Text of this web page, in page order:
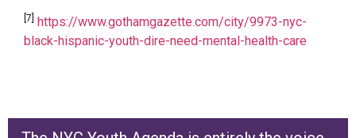
[7]
https://www.gothamgazette.com/city/9973-nyc-
black-hispanic-youth-dire-need-mental-health-care